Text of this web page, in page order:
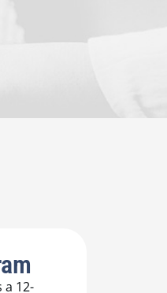
a 12-